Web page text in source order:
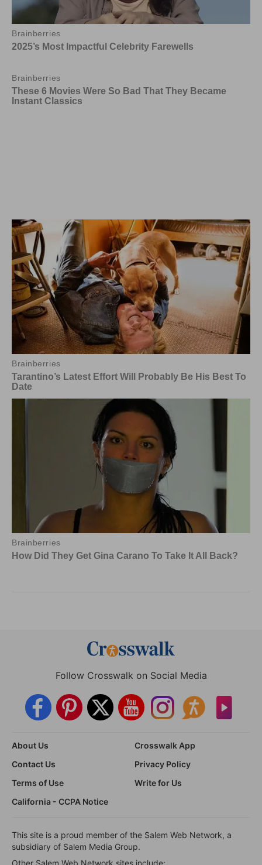
Follow Crosswalk on Social Media
About Us
Crosswalk App
Contact Us
Privacy Policy
Terms of Use
Write for Us
California - CCPA Notice
This site is a proud member of the Salem Web Network, a
subsidiary of Salem Media Group.
Other Salem Web Network sites include: